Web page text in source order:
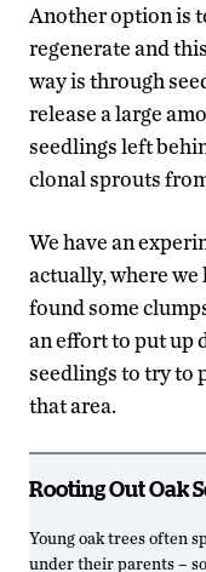
Another option is
regenerate and
way is through
release a large
seedlings left
clonal sprouts
We have an
actually, where we
found some
an effort to put up
seedlings to try to
that area.
Rooting Out Oak
Young oak trees often
under their parents –